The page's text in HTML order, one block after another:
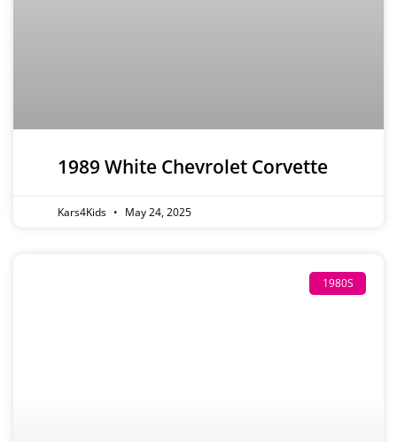
1989 White Chevrolet Corvette
Kars4Kids May 24, 2025
1980S